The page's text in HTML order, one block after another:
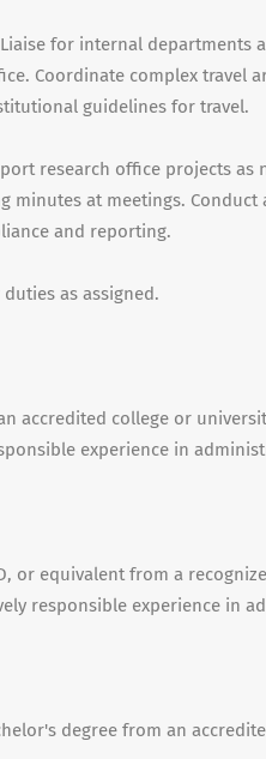
Liaise for internal
Coordinate complex travel
guidelines for travel.
research office projects
minutes at meetings.
and reporting.
as assigned.
accredited college or
experience in
or equivalent from a
responsible experience in
degree from an